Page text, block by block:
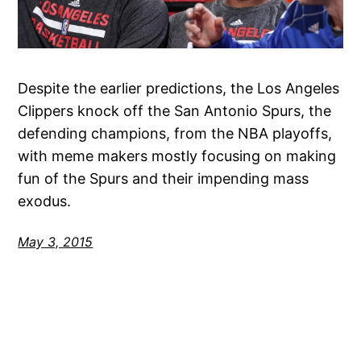
Despite the earlier predictions, the Los Angeles
Clippers knock off the San Antonio Spurs, the
defending champions, from the NBA playoffs,
with meme makers mostly focusing on making
fun of the Spurs and their impending mass
exodus.
May 3, 2015